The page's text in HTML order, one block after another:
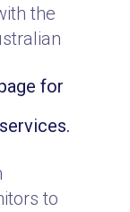
the
for
to